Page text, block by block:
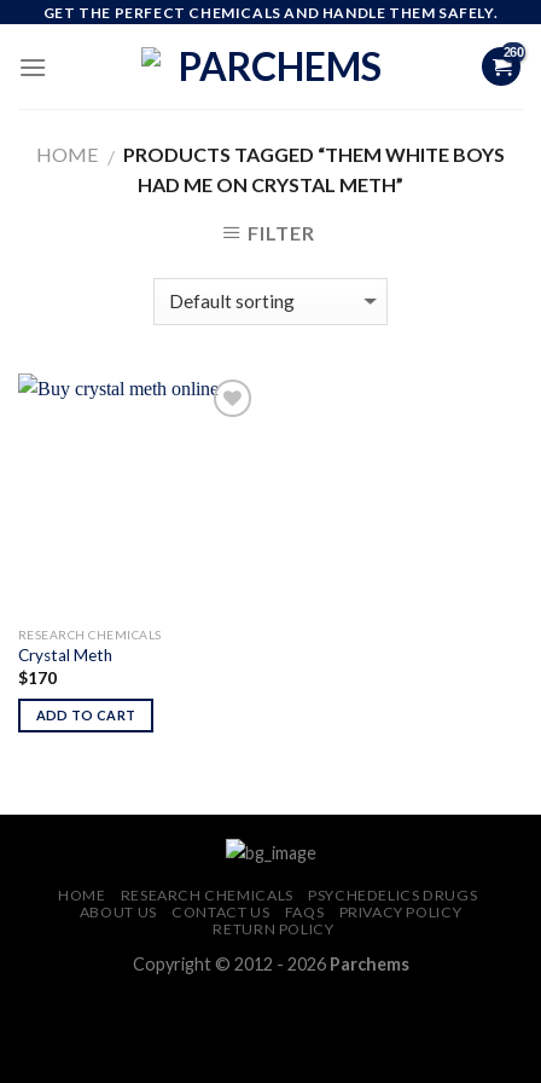
content
GET THE PERFECT CHEMICALS AND HANDLE THEM SAFELY.
HOME / PRODUCTS TAGGED “THEM WHITE BOYS
HAD ME ON CRYSTAL METH”
FILTER
RESEARCH CHEMICALS
Crystal Meth
$170
ADD TO CART
HOME RESEARCH CHEMICALS
PSYCHEDELICS DRUGS
ABOUT US
CONTACT US FAQS
PRIVACY POLICY
RETURN POLICY
Copyright © 2012 - 2026 Parchems